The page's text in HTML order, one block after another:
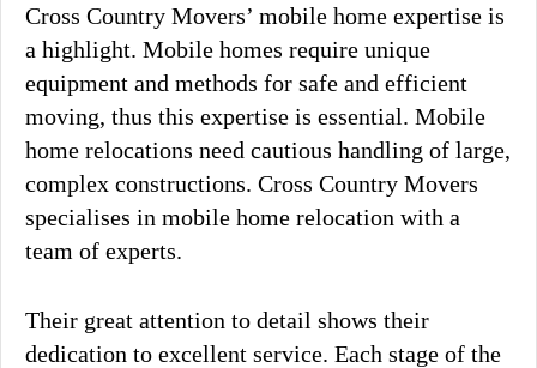
Cross Country Movers’ mobile home expertise is
a highlight. Mobile homes require unique
equipment and methods for safe and efficient
moving, thus this expertise is essential. Mobile
home relocations need cautious handling of large,
complex constructions. Cross Country Movers
specialises in mobile home relocation with a
team of experts.
Their great attention to detail shows their
dedication to excellent service. Each stage of the